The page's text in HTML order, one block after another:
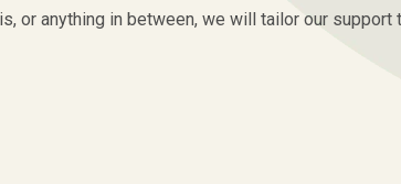
or anything in between, we will tailor our support